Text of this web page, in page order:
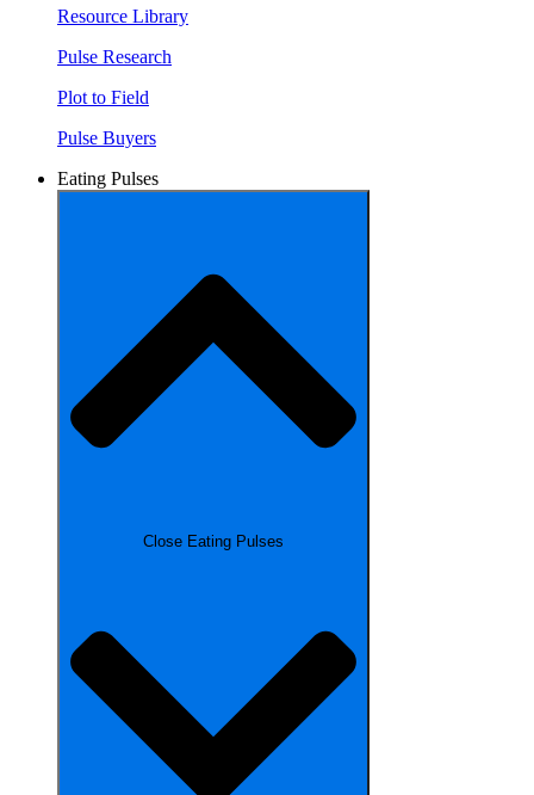
Resource Library
Pulse Research
Plot to Field
Pulse Buyers
Eating Pulses
Close Eating Pulses